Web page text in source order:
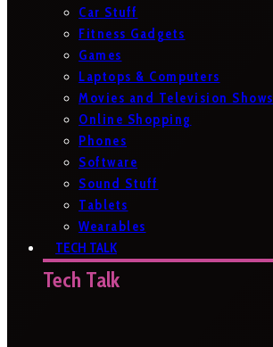
Car Stuff
Fitness Gadgets
Games
Laptops & Computers
Movies and Television Shows
Online Shopping
Phones
Software
Sound Stuff
Tablets
Wearables
TECH TALK
Tech Talk